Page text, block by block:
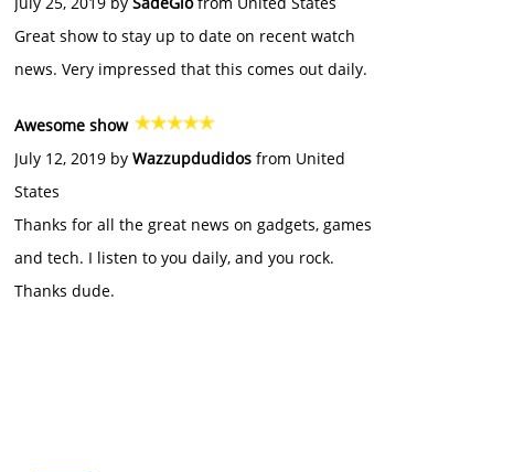
Great show to stay up to date on recent watch
news. Very impressed that this comes out daily.
Awesome show
July 12, 2019 by Wazzupdudidos from United
States
Thanks for all the great news on gadgets, games
and tech. I listen to you daily, and you rock.
Thanks dude.